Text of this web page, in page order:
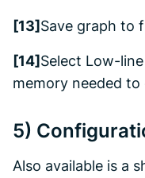
[13]Save graph to
[14]Select Low-
memory needed
5)
Also available is a